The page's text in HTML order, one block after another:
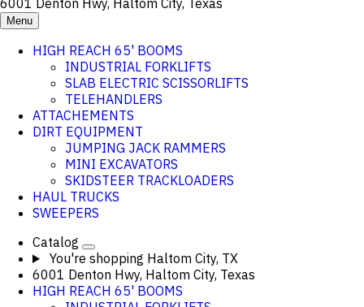
6001 Denton Hwy, Haltom City, Texas
Menu
HIGH REACH 65' BOOMS
INDUSTRIAL FORKLIFTS
SLAB ELECTRIC SCISSORLIFTS
TELEHANDLERS
ATTACHEMENTS
DIRT EQUIPMENT
JUMPING JACK RAMMERS
MINI EXCAVATORS
SKIDSTEER TRACKLOADERS
HAUL TRUCKS
SWEEPERS
Catalog
You're shopping Haltom City, TX
6001 Denton Hwy, Haltom City, Texas
HIGH REACH 65' BOOMS